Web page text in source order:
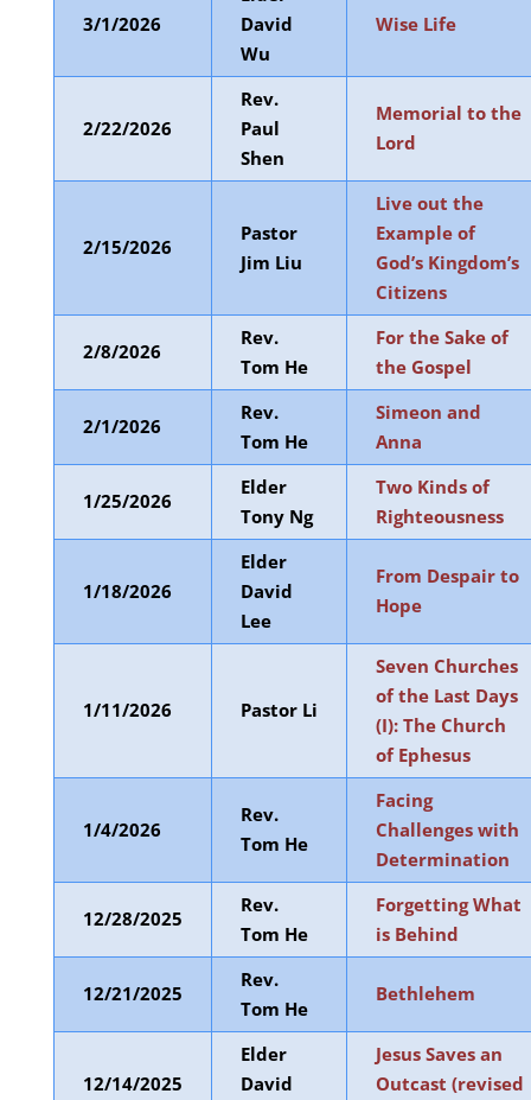
3/1/2026
David
Wu
Wise Life
2/22/2026
Rev.
Paul
Shen
Memorial to the
Lord
2/15/2026
Pastor
Jim Liu
Live out the
Example of
God’s Kingdom’s
Citizens
2/8/2026
Rev.
Tom He
For the Sake of
the Gospel
2/1/2026
Rev.
Tom He
Simeon and
Anna
1/25/2026
Elder
Tony Ng
Two Kinds of
Righteousness
1/18/2026
Elder
David
Lee
From Despair to
Hope
1/11/2026 Pastor Li
Seven Churches
of the Last Days
(I): The Church
of Ephesus
1/4/2026
Rev.
Tom He
Facing
Challenges with
Determination
12/28/2025
Rev.
Tom He
Forgetting What
is Behind
12/21/2025
Rev.
Tom He
Bethlehem
12/14/2025
Elder
David
Jesus Saves an
Outcast (revised